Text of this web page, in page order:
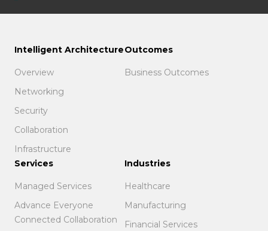
Intelligent Architecture
Overview
Networking
Security
Collaboration
Infrastructure
Outcomes
Business Outcomes
Services
Managed Services
Advance Everyone
Connected Collaboration
Industries
Healthcare
Manufacturing
Financial Services